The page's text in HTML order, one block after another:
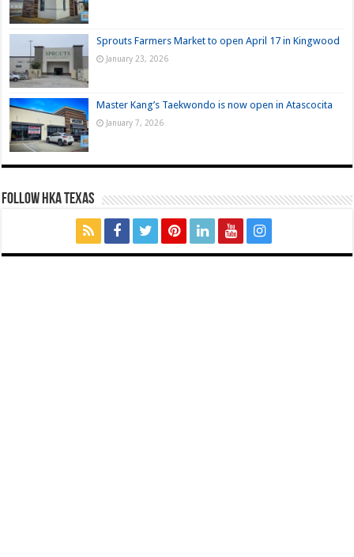
Sprouts Farmers Market to open April 17 in Kingwood
January 23, 2026
Master Kang’s Taekwondo is now open in Atascocita
January 7, 2026
FOLLOW HKA TEXAS